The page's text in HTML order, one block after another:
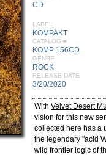
CD
LABEL
KOMPAKT
CATALOG #
KOMP 156CD
GENRE
ROCK
RELEASE DATE
3/20/2020
With Velvet Desert
vision for this new
collected here has a
the legendary "acid
wild frontier logic of